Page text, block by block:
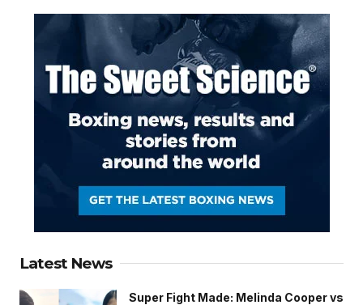
Latest News
Super Fight Made: Melinda Cooper vs